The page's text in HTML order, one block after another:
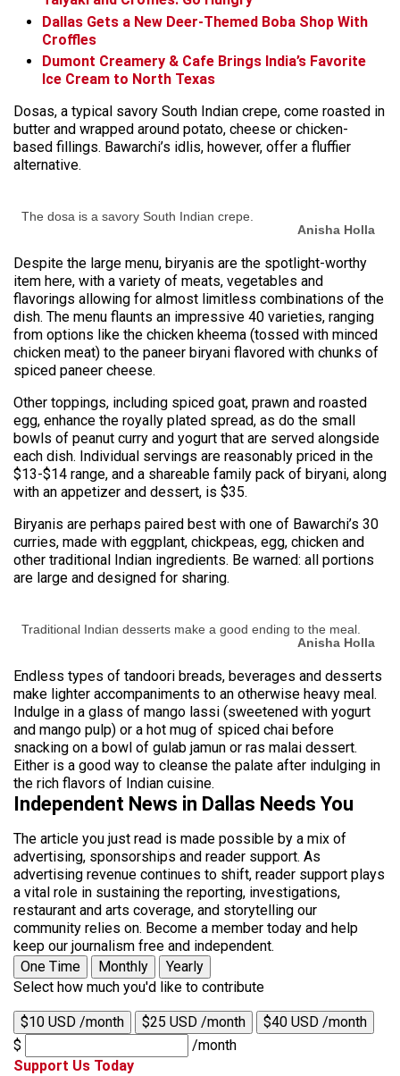
Dallas Gets a New Deer-Themed Boba Shop With
Croffles
Dumont Creamery & Cafe Brings India’s Favorite
Ice Cream to North Texas
Dosas, a typical savory South Indian crepe, come roasted in
butter and wrapped around potato, cheese or chicken-
based fillings. Bawarchi’s idlis, however, offer a fluffier
alternative.
The dosa is a savory South Indian crepe.
Anisha Holla
Despite the large menu, biryanis are the spotlight-worthy
item here, with a variety of meats, vegetables and
flavorings allowing for almost limitless combinations of the
dish. The menu flaunts an impressive 40 varieties, ranging
from options like the chicken kheema (tossed with minced
chicken meat) to the paneer biryani flavored with chunks of
spiced paneer cheese.
Other toppings, including spiced goat, prawn and roasted
egg, enhance the royally plated spread, as do the small
bowls of peanut curry and yogurt that are served alongside
each dish. Individual servings are reasonably priced in the
$13-$14 range, and a shareable family pack of biryani, along
with an appetizer and dessert, is $35.
Biryanis are perhaps paired best with one of Bawarchi’s 30
curries, made with eggplant, chickpeas, egg, chicken and
other traditional Indian ingredients. Be warned: all portions
are large and designed for sharing.
Traditional Indian desserts make a good ending to the meal.
Anisha Holla
Endless types of tandoori breads, beverages and desserts
make lighter accompaniments to an otherwise heavy meal.
Indulge in a glass of mango lassi (sweetened with yogurt
and mango pulp) or a hot mug of spiced chai before
snacking on a bowl of gulab jamun or ras malai dessert.
Either is a good way to cleanse the palate after indulging in
the rich flavors of Indian cuisine.
Independent News in Dallas Needs You
The article you just read is made possible by a mix of
advertising, sponsorships and reader support. As
advertising revenue continues to shift, reader support plays
a vital role in sustaining the reporting, investigations,
restaurant and arts coverage, and storytelling our
community relies on. Become a member today and help
keep our journalism free and independent.
One Time
Monthly
Yearly
Select how much you'd like to contribute
$10 USD /month $25 USD /month
$40 USD /month
$
/month
Support Us Today